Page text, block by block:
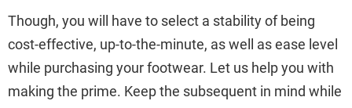
Though, you will have to select a stability of being
cost-effective, up-to-the-minute, as well as ease level
while purchasing your footwear. Let us help you with
making the prime. Keep the subsequent in mind while